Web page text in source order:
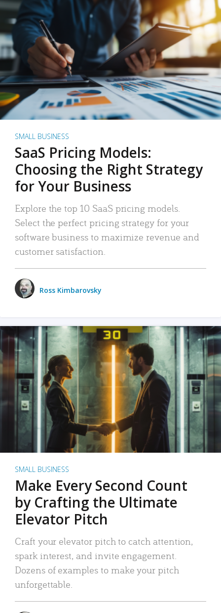
SMALL BUSINESS
SaaS Pricing Models:
Choosing the Right Strategy
for Your Business
Explore the top 10 SaaS pricing models.
Select the perfect pricing strategy for your
software business to maximize revenue and
customer satisfaction.
Ross Kimbarovsky
SMALL BUSINESS
Make Every Second Count
by Crafting the Ultimate
Elevator Pitch
Craft your elevator pitch to catch attention,
spark interest, and invite engagement.
Dozens of examples to make your pitch
unforgettable.